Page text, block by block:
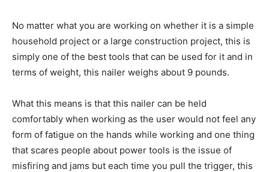
No matter what you are working on whether it is a simple
household project or a large construction project, this is
simply one of the best tools that can be used for it and in
terms of weight, this nailer weighs about 9 pounds.
What this means is that this nailer can be held
comfortably when working as the user would not feel any
form of fatigue on the hands while working and one thing
that scares people about power tools is the issue of
misfiring and jams but each time you pull the trigger, this